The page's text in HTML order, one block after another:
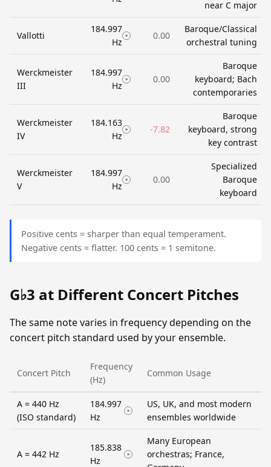
near C major
Vallotti
184.997
Hz
0.00
Baroque/Classical
orchestral tuning
Werckmeister
III
184.997
Hz
0.00
Baroque
keyboard; Bach
contemporaries
Werckmeister
IV
184.163
Hz
-7.82
Baroque
keyboard, strong
key contrast
Werckmeister
V
184.997
Hz
0.00
Specialized
Baroque
keyboard
Positive cents = sharper than equal temperament.
Negative cents = flatter. 100 cents = 1 semitone.
G♭3 at Different Concert Pitches
The same note varies in frequency depending on the
concert pitch standard used by your ensemble.
Concert Pitch
Frequency
(Hz)
Common Usage
A = 440 Hz
(ISO standard)
184.997
Hz
US, UK, and most modern
ensembles worldwide
A = 442 Hz
185.838
Hz
Many European
orchestras; France,